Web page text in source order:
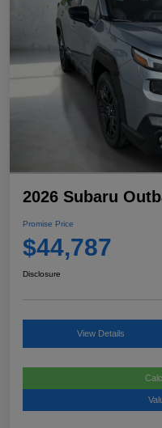
2026 Subaru
Promise Price
$44,787
Disclosure
View Details